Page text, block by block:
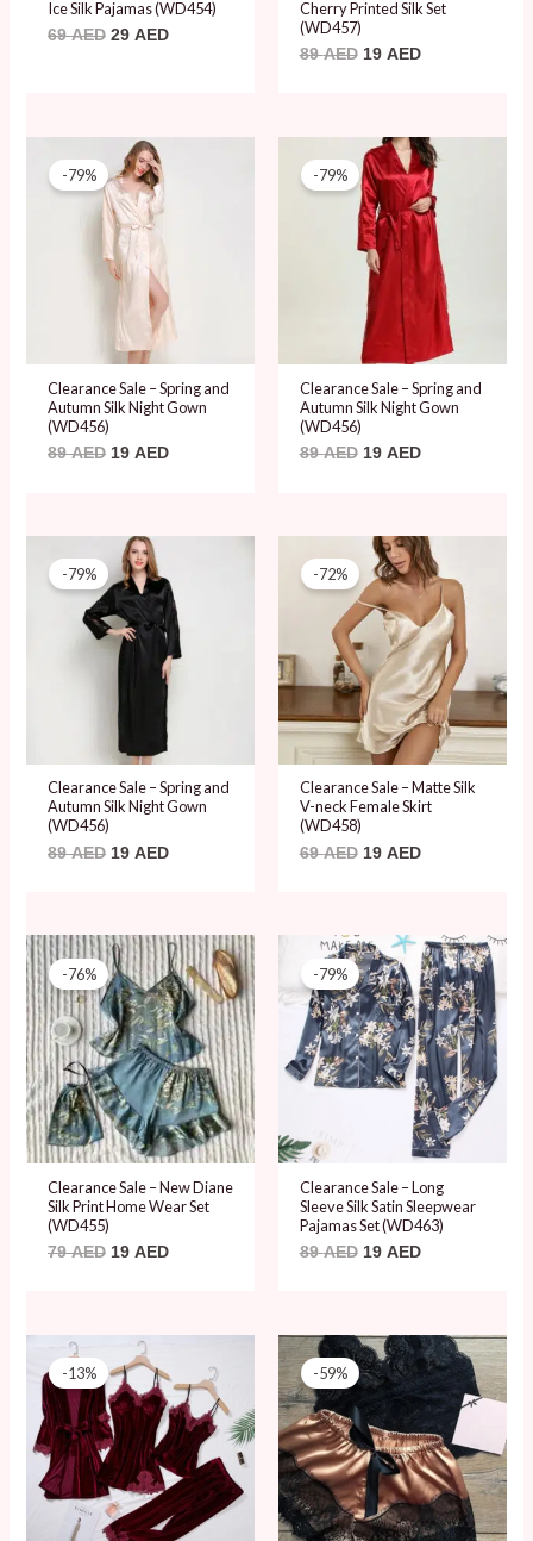
Ice Silk Pajamas (WD454)
69AED 29 AED
Cherry Printed Silk Set
(WD457)
89AED 19 AED
-79%
Clearance Sale – Spring and
Autumn Silk Night Gown
(WD456)
89AED
Original
price
was:
89 AED.
19 AED
-79%
Clearance Sale – Spring and
Autumn Silk Night Gown
(WD456)
89AED
Original
price
was:
89 AED.
19 AED
Current
price
is:
19 AED.
-79%
Clearance Sale – Spring and
Autumn Silk Night Gown
(WD456)
89AED
Original
price
was:
89 AED.
19 AED
is:
19 AED.
-72%
Clearance Sale – Matte Silk
V-neck Female Skirt
(WD458)
69AED
Original
price
was:
69 AED.
19 AED
Current
price
is:
19 AED.
-76%
Clearance Sale – New Diane
Silk Print Home Wear Set
(WD455)
79AED
Original
price
was:
79 AED.
19 AED
Current
price
is:
19 AED.
-79%
Clearance Sale – Long
Sleeve Silk Satin Sleepwear
Pajamas Set (WD463)
89AED
Original
price
was:
89 AED.
19 AED
Current
price
is:
19 AED.
-13%
Original
price
was:
114 AED.
price
is:
99 AED.
-59%
Original
price
was:
59 AED.
Current
price
is:
24 AED.